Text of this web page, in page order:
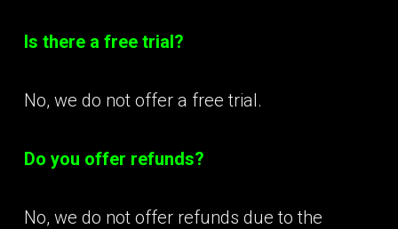
Is there a free trial?
No, we do not offer a free trial.
Do you offer refunds?
No, we do not offer refunds due to the